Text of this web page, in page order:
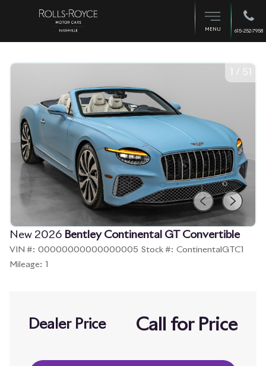
MENU 615-252-7958
/ 51
New 2026 Bentley Continental GT Convertible
VIN #: 00000000000000005 Stock #: ContinentalGTC1
Mileage: 1
Dealer Price Call for Price